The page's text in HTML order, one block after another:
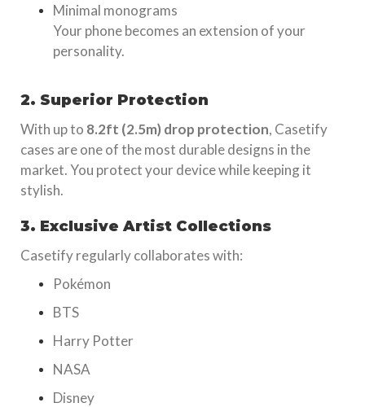
Minimal monograms
Your phone becomes an extension of your
personality.
2. Superior Protection
With up to 8.2ft (2.5m) drop protection, Casetify
cases are one of the most durable designs in the
market. You protect your device while keeping it
stylish.
3. Exclusive Artist Collections
Casetify regularly collaborates with:
Pokémon
BTS
Harry Potter
NASA
Disney